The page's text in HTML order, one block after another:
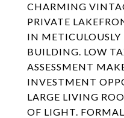
CHARMING
PRIVATE
IN
BUILDING. LOW
ASSESSMENT
INVESTMENT
LARGE LIVING
OF LIGHT.